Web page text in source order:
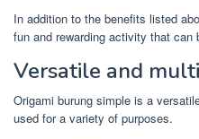
In addition to the benefits listed
fun and rewarding activity that can
Versatile and
Origami burung simple is a
used for a variety of purposes.